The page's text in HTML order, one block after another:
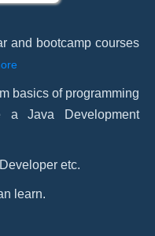
and bootcamp courses
basics of programming
a Java Development
etc.
learn.